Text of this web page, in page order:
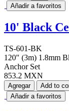
Añadir a favoritos
10' Black
TS-601-BK
120" (3m) 1.8mm
Anchor Set
853.2 MXN
Agregar Add to
Añadir a favoritos